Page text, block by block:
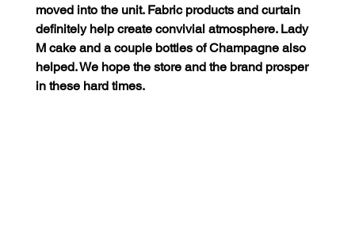
moved into the unit. Fabric products and curtain
definitely help create convivial atmosphere. Lady
M cake and a couple bottles of Champagne also
helped. We hope the store and the brand prosper
in these hard times.